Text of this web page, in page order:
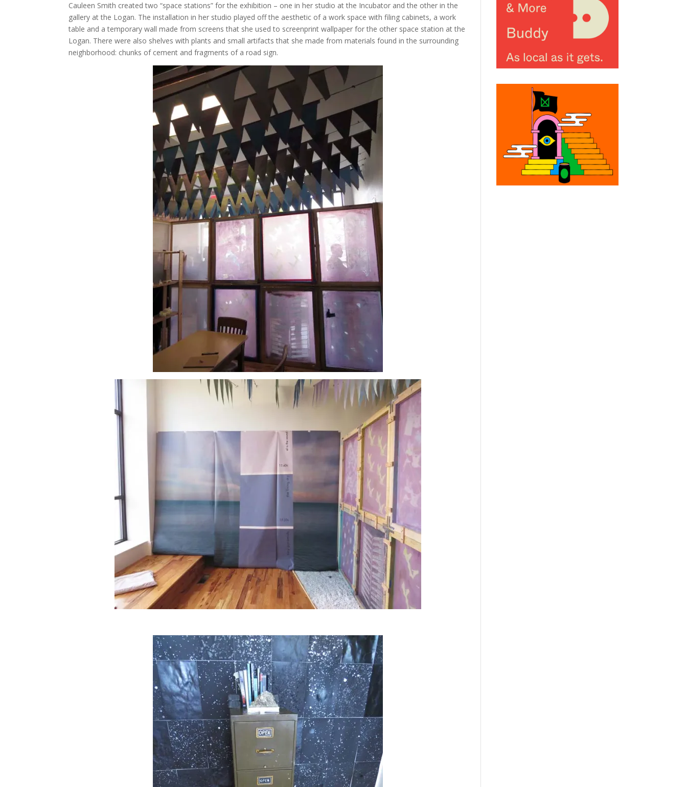
Cauleen Smith created two “space stations” for the exhibition – one in her studio at the Incubator and the other in the
gallery at the Logan. The installation in her studio played off the aesthetic of a work space with filing cabinets, a work
table and a temporary wall made from screens that she used to screenprint wallpaper for the other space station at the
Logan. There were also shelves with plants and small artifacts that she made from materials found in the surrounding
neighborhood: chunks of cement and fragments of a road sign.